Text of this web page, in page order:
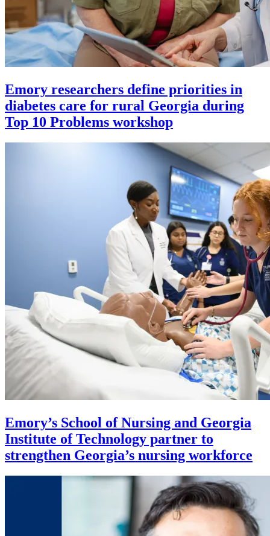
Emory researchers define priorities in
diabetes care for rural Georgia during
Top 10 Problems workshop
Emory’s School of Nursing and Georgia
Institute of Technology partner to
strengthen Georgia’s nursing workforce